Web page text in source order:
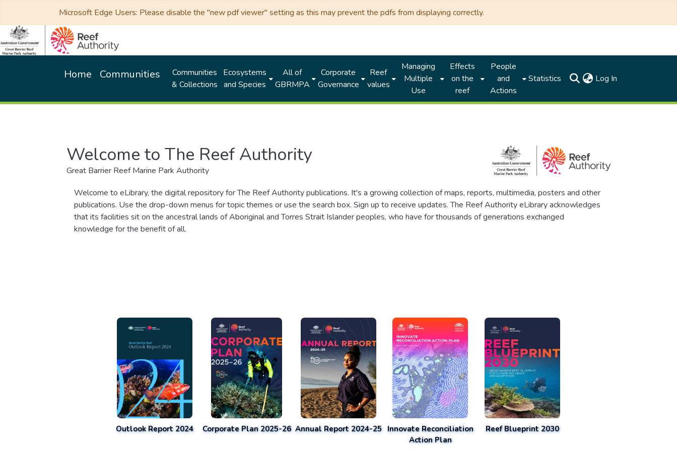
Microsoft Edge Users: Please disable the "new pdf viewer" setting as this may prevent the pdfs from displaying correctly.
Home Communities
Communities
& Collections
Ecosystems
and Species
All of
GBRMPA
Corporate
Governance
Reef
values
Managing
Multiple
Use
Effects
on the
reef
People
and
Actions
Statistics Log In
Welcome to The Reef Authority
Great Barrier Reef Marine Park Authority
Welcome to eLibrary, the digital repository for The Reef Authority publications. It's a growing collection of maps, reports, multimedia, posters and other
publications. Use the drop-down menus for topic themes or use the search box. Sign up to receive updates. The Reef Authority eLibrary acknowledges
that its facilities sit on the ancestral lands of Aboriginal and Torres Strait Islander peoples, who have for thousands of generations exchanged
knowledge for the benefit of all.
Outlook Report 2024 Corporate Plan 2025-26 Annual Report 2024-25 Innovate Reconciliation
Action Plan
Reef Blueprint 2030